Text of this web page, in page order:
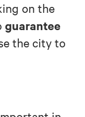
on the
guarantee
the city to